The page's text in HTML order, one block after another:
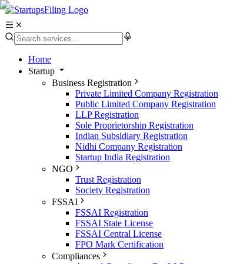
Home
Startup
Business Registration
Private Limited Company Registration
Public Limited Company Registration
LLP Registration
Sole Proprietorship Registration
Indian Subsidiary Registration
Nidhi Company Registration
Startup India Registration
NGO
Trust Registration
Society Registration
FSSAI
FSSAI Registration
FSSAI State License
FSSAI Central License
FPO Mark Certification
Compliances